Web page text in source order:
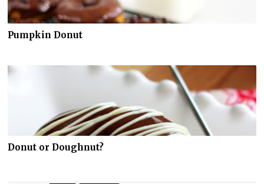
Pumpkin Donut
Donut or Doughnut?